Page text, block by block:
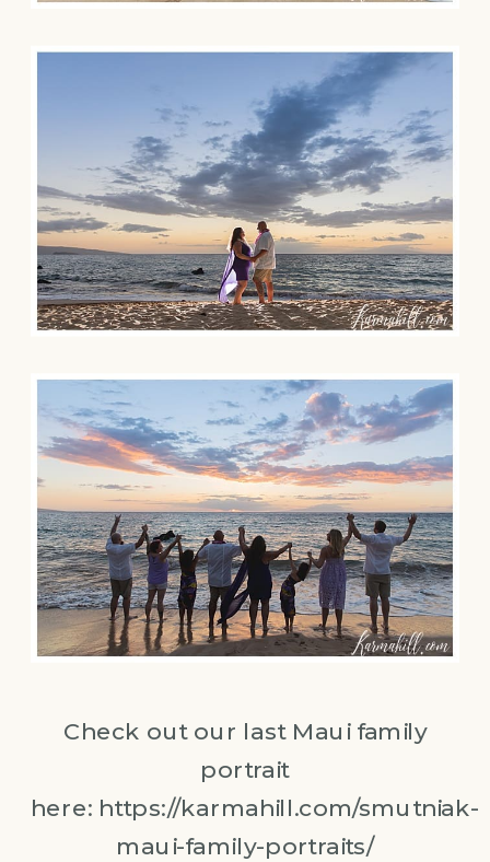
Check out our last Maui family
portrait
here: https://karmahill.com/smutniak-
maui-family-portraits/